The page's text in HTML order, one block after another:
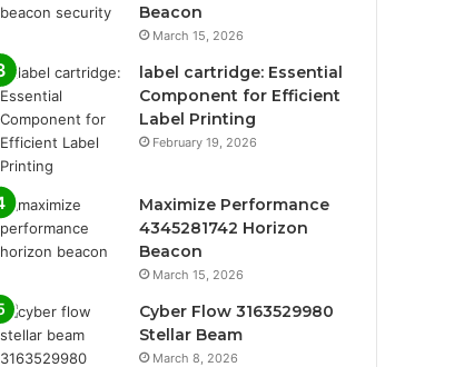
Beacon
March 15, 2026
label cartridge: Essential
Component for Efficient
Label Printing
February 19, 2026
Maximize Performance
4345281742 Horizon
Beacon
March 15, 2026
Cyber Flow 3163529980
Stellar Beam
March 8, 2026